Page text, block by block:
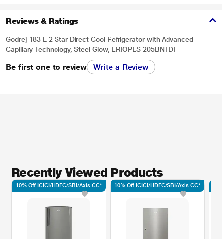
Reviews & Ratings
Godrej 183 L 2 Star Direct Cool Refrigerator with Advanced
Capillary Technology, Steel Glow, ERIOPLS 205BNTDF
Be first one to review Write a Review
Recently Viewed Products
10% Off ICICI/HDFC/SBI/Axis CC* 10% Off ICICI/HDFC/SBI/Axis CC*